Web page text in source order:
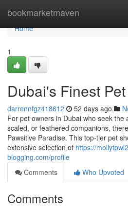
bookmarketmaven
Home
Home
1
Dubai's Finest
darrennfgz418612 52 days ago
For pet owners in Dubai who seek the
scaled, or feathered companions,
Pawsitive Paradise. This top-tier pet
extensive selection of https://
blogging.com/profile
Comments
Who Upvoted
Comments